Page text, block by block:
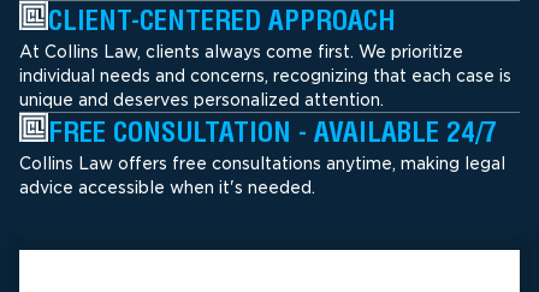
CLIENT-CENTERED APPROACH
At Collins Law, clients always come first. We prioritize
individual needs and concerns, recognizing that each case is
unique and deserves personalized attention.
FREE CONSULTATION - AVAILABLE 24/7
Collins Law offers free consultations anytime, making legal
advice accessible when it's needed.